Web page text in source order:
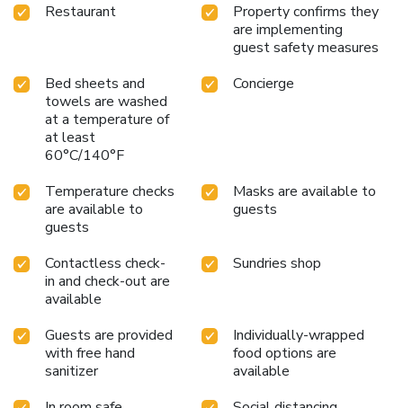
to ensure your comfort and convenience. A number of
rooms feature television for guest amusement and
enjoyment.In certain rooms, the hotel offers visitors access
to bottled water, instant coffee and instant tea.Coco's
Guesthouse offers toiletries and towels in the restrooms
of specific accommodations. All adore a delightful cup of
coffee! An on-site coffee shop ensures you can relish a cup
of authentic, freshly-brewed coffee every morning -- or
the pangs of hunger! On-site eateries offer delicious and
accessible meal choices. An evening spent at hotel's bar
can offer as much enjoyment as venturing out with your
fellow travelers.
Restaurant
Property confirms they
are implementing
guest safety measures
Bed sheets and
towels are washed
at a temperature of
at least
60°C/140°F
Concierge
Temperature checks
are available to
guests
Masks are available to
guests
Contactless check-
in and check-out are
available
Sundries shop
Guests are provided
with free hand
sanitizer
Individually-wrapped
food options are
available